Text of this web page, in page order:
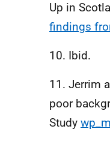
Up in
findings
10. Ibid.
11. Jerrim
poor
Study